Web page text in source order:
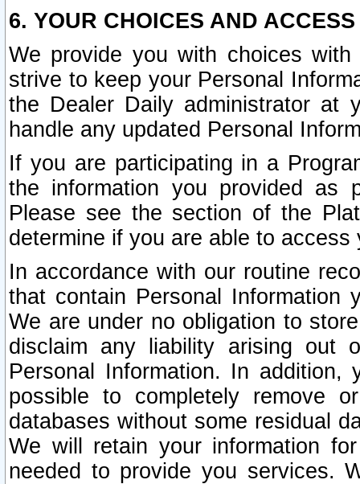
6. YOUR CHOICES AND
We provide you with choices
strive to keep your Personal
the Dealer Daily administrator at
handle any updated Personal
If you are participating in a
the information you provided as
Please see the section of the
determine if you are able to
In accordance with our routine
that contain Personal Information
We are under no obligation to
disclaim any liability arising out
Personal Information. In
possible to completely remove
databases without some residual
We will retain your information
needed to provide you services.